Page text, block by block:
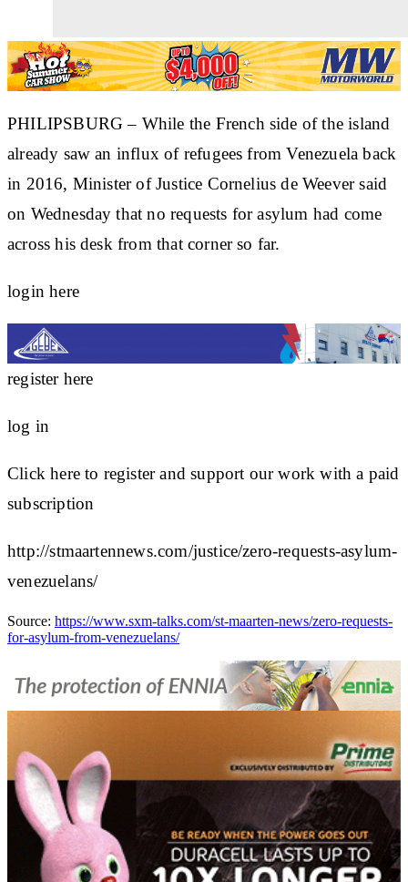
PHILIPSBURG – While the French side of the island
already saw an influx of refugees from Venezuela back
in 2016, Minister of Justice Cornelius de Weever said
on Wednesday that no requests for asylum had come
across his desk from that corner so far.
login here
register here
log in
Click here to register and support our work with a paid
subscription
http://stmaartennews.com/justice/zero-requests-asylum-
venezuelans/
Source: https://www.sxm-talks.com/st-maarten-news/zero-requests-
for-asylum-from-venezuelans/